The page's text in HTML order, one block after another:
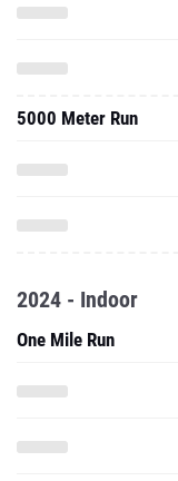
5000 Meter Run
2024 - Indoor
One Mile Run